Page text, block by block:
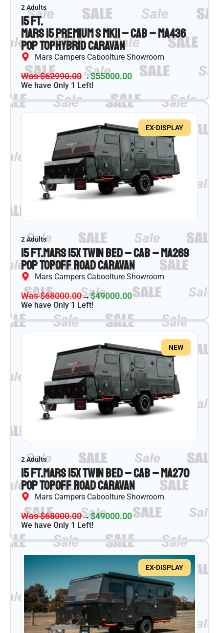
2 Adults
15 ft.
Mars 15 Premium S MKII – CAB – MA436
Pop TopHybrid Caravan
Mars Campers Caboolture Showroom
Was $62990.00→$55000.00
We have Only 1 Left!
EX-DISPLAY
2 Adults
15 ft.Mars 15X Twin Bed – CAB – MA269
Pop TopOff Road Caravan
Mars Campers Caboolture Showroom
Was $68000.00→$49000.00
We have Only 1 Left!
NEW
2 Adults
15 ft.Mars 15X Twin Bed – CAB – MA270
Pop TopOff Road Caravan
Mars Campers Caboolture Showroom
Was $68000.00→$49000.00
We have Only 1 Left!
EX-DISPLAY